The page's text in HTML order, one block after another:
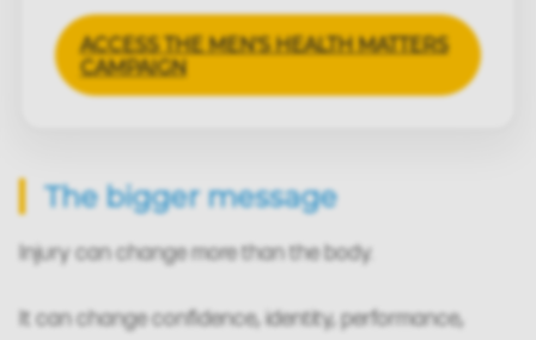
ACCESS THE MEN'S HEALTH MATTERS
CAMPAIGN
The bigger message
Injury can change more than the body.
It can change confidence, identity, performance,